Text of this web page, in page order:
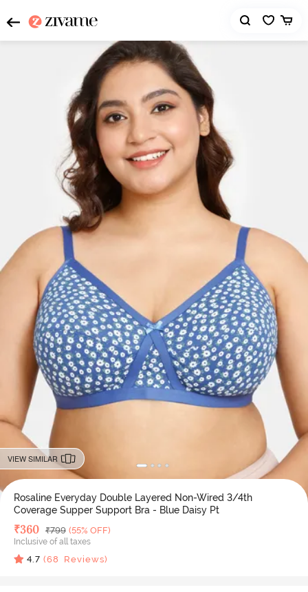
VIEW SIMILAR
Rosaline Everyday Double Layered Non-Wired 3/4th
Coverage Supper Support Bra - Blue Daisy Pt
Deal Price
₹360 MRP
₹799 (55% OFF)
Inclusive of all taxes
4.7 (68 Reviews)